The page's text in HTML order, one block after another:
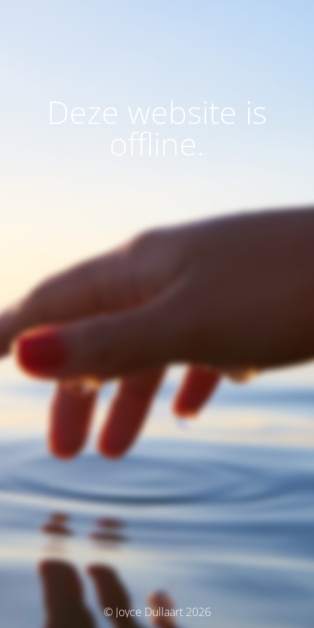
Deze website is
offline.
© Joyce Dullaart 2026